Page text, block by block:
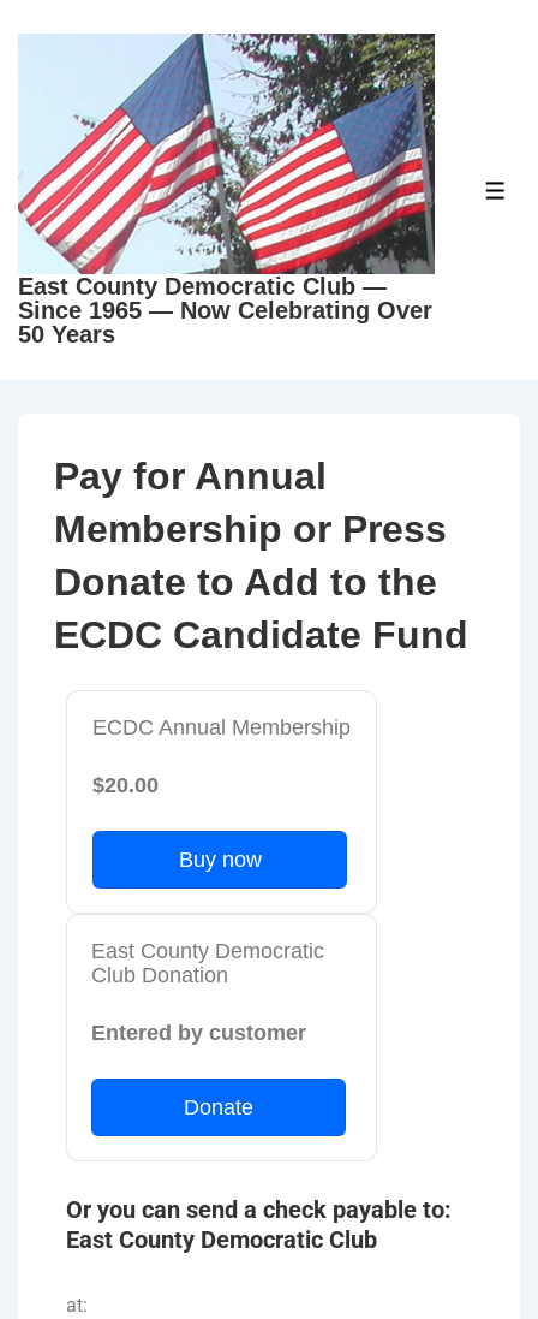
East County Democratic Club —
Since 1965 — Now Celebrating Over
50 Years
Pay for Annual
Membership or Press
Donate to Add to the
ECDC Candidate Fund
ECDC Annual Membership
$20.00
Buy now
East County Democratic
Club Donation
Entered by customer
Donate
Or you can send a check payable to:
East County Democratic Club
at: